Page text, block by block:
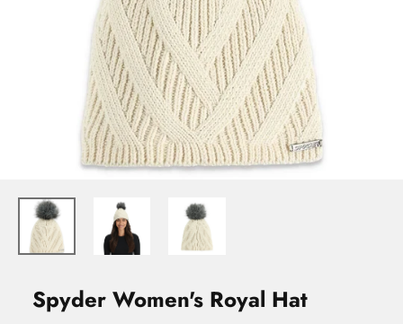
Spyder Women's Royal Hat